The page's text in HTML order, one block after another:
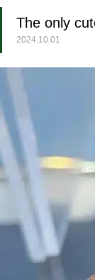
The only
2024.10.01